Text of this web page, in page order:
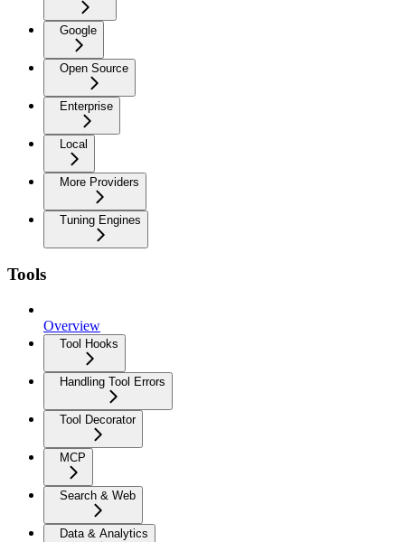
Google
Open Source
Enterprise
Local
More Providers
Tuning Engines
Tools
Overview
Tool Hooks
Handling Tool Errors
Tool Decorator
MCP
Search & Web
Data & Analytics